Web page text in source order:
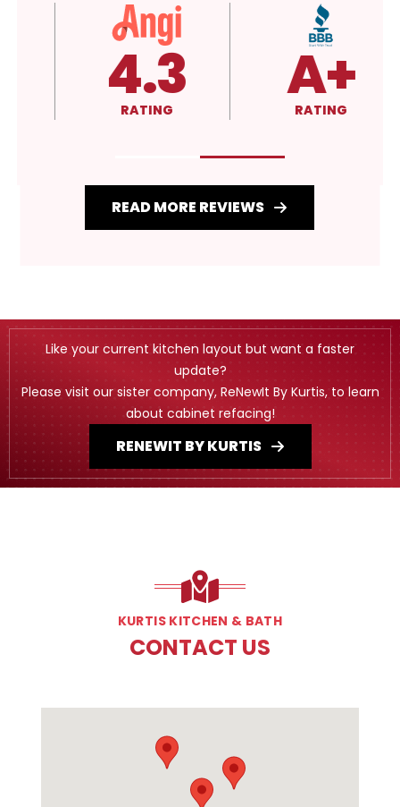
4.3
RATING A+
RATING
READ MORE REVIEWS
Like your current kitchen layout but want a faster
update?
Please visit our sister company, ReNewIt By Kurtis, to learn
about cabinet refacing!
RENEWIT BY KURTIS
KURTIS KITCHEN & BATH
CONTACT US